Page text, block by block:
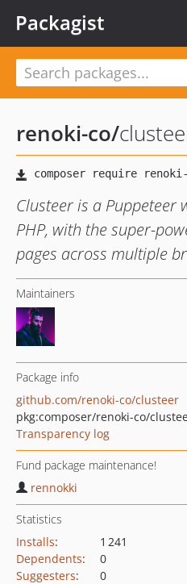
Packagist
renoki-co/
Clusteer is a
PHP, with the super-
pages across multiple
Maintainers
Package info
github.com/renoki-co/clusteer
pkg:composer/renoki-co/
Transparency log
Fund package maintenance!
rennokki
Statistics
Installs:
1 241
Dependents:
0
Suggesters:
0